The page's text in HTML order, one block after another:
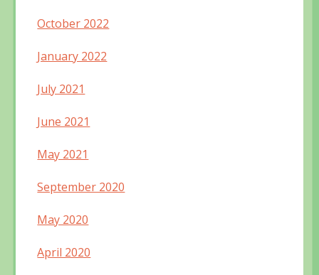
October 2022
January 2022
July 2021
June 2021
May 2021
September 2020
May 2020
April 2020